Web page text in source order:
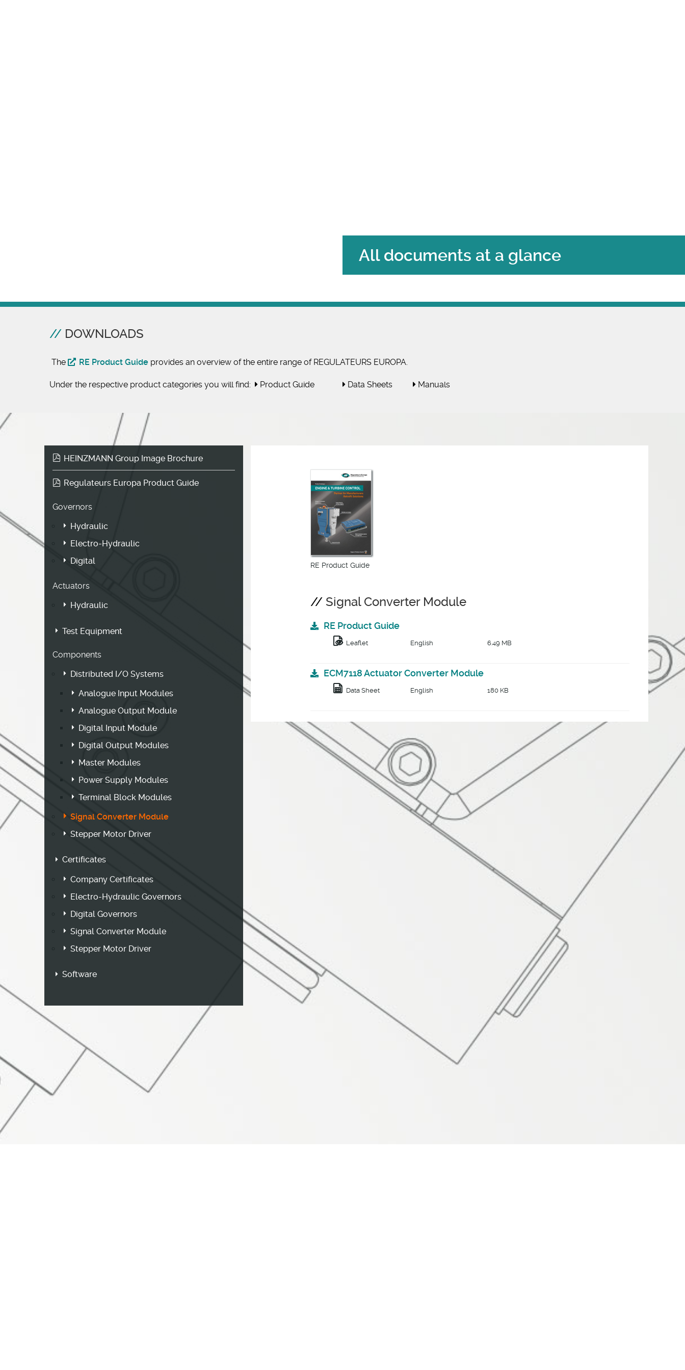
All documents at a glance
DOWNLOADS
The RE Product Guide provides an overview of the entire range of REGULATEURS EUROPA.
Under the respective product categories you will find: Product Guide Data Sheets Manuals
HEINZMANN Group Image Brochure
Regulateurs Europa Product Guide
Governors
Hydraulic
Electro-Hydraulic
Digital
Actuators
Hydraulic
Test Equipment
Components
Distributed I/O Systems
Analogue Input Modules
Analogue Output Module
Digital Input Module
Digital Output Modules
Master Modules
Power Supply Modules
Terminal Block Modules
Signal Converter Module
Stepper Motor Driver
Certificates
Company Certificates
Electro-Hydraulic Governors
Digital Governors
Signal Converter Module
Stepper Motor Driver
Software
RE Product Guide
Signal Converter Module
RE Product Guide
Leaflet English 6.49 MB
ECM7118 Actuator Converter Module
Data Sheet English 180 KB